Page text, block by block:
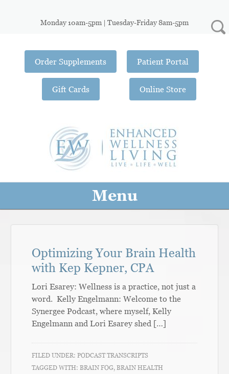
Monday 10am-5pm | Tuesday-Friday 8am-5pm
Order Supplements
Gift Cards
Patient Portal
Online Store
Menu
Optimizing Your Brain Health
with Kep Kepner, CPA
Lori Esarey: Wellness is a practice, not just a
word. Kelly Engelmann: Welcome to the
Synergee Podcast, where myself, Kelly
Engelmann and Lori Esarey shed […]
FILED UNDER:PODCAST TRANSCRIPTS
TAGGED WITH:BRAIN FOG,BRAIN HEALTH